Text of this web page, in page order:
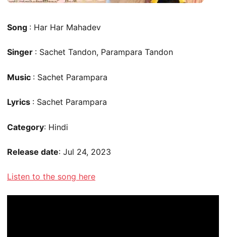
Song : Har Har Mahadev
Singer : Sachet Tandon, Parampara Tandon
Music : Sachet Parampara
Lyrics : Sachet Parampara
Category: Hindi
Release date: Jul 24, 2023
Listen to the song here